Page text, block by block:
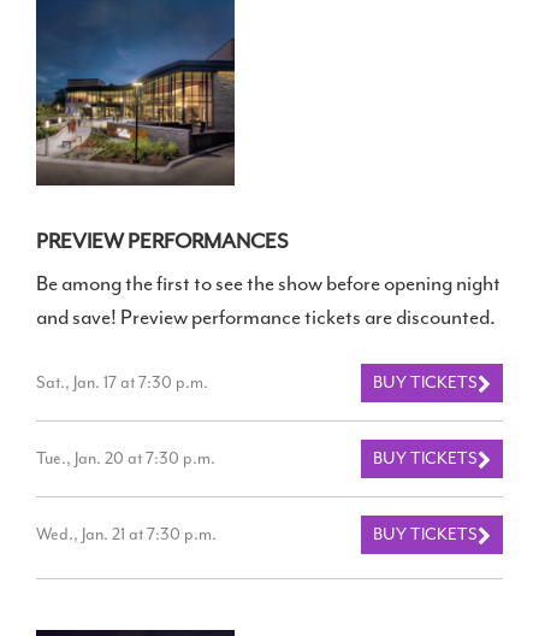
PREVIEW PERFORMANCES
Be among the first to see the show before opening night
and save! Preview performance tickets are discounted.
Sat., Jan. 17 at 7:30 p.m. BUY TICKETS
Tue., Jan. 20 at 7:30 p.m. BUY TICKETS
Wed., Jan. 21 at 7:30 p.m. BUY TICKETS